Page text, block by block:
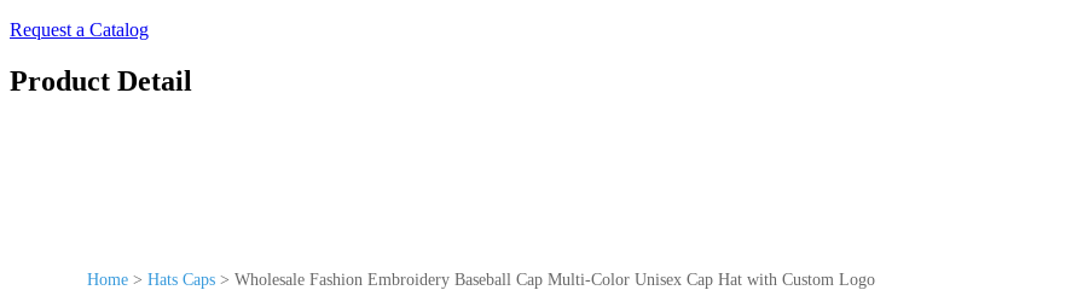
Request a Catalog
Product Detail
Home > Hats Caps > Wholesale Fashion Embroidery Baseball Cap Multi-Color Unisex Cap Hat with Custom Logo